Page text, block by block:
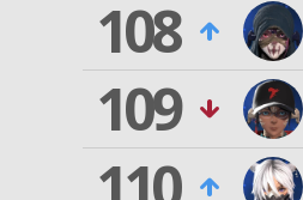
108
109